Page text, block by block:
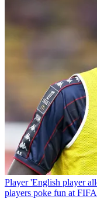
Player 'English player
players poke fun at